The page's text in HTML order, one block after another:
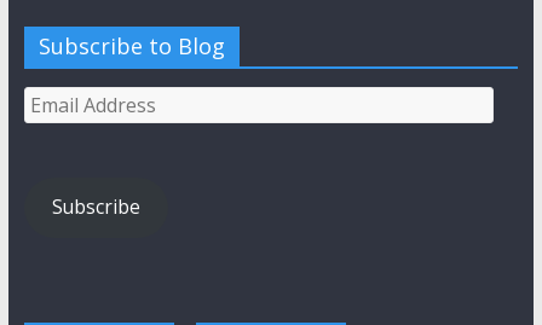
Subscribe to Blog
Email
Address
Subscribe